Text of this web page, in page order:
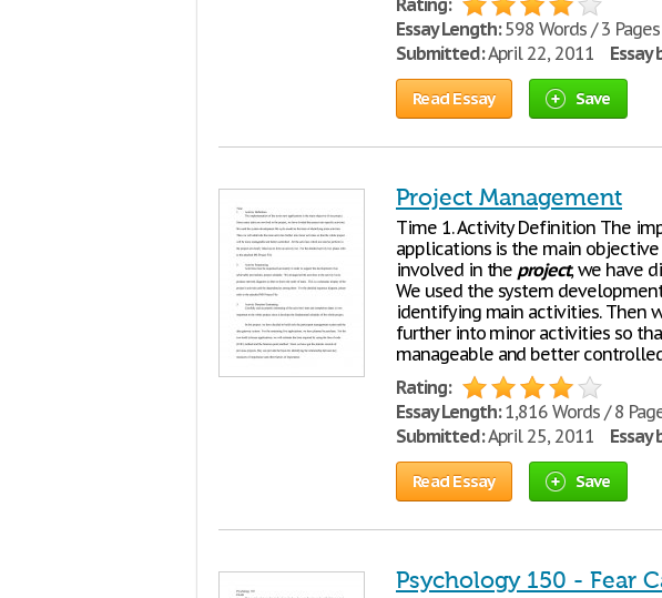
Rating:
Essay Length:598 Words / 3 Pages
Submitted:April 22, 2011 Essay
Read Essay Save
Project Management
Time 1. Activity Definition The
applications is the main
involved in the project, we have
We used the system
identifying main activities. Then
further into minor activities so
manageable and better
Rating:
Essay Length:1,816 Words / 8
Submitted:April 25, 2011 Essay
Read Essay Save
Psychology 150 - Fear